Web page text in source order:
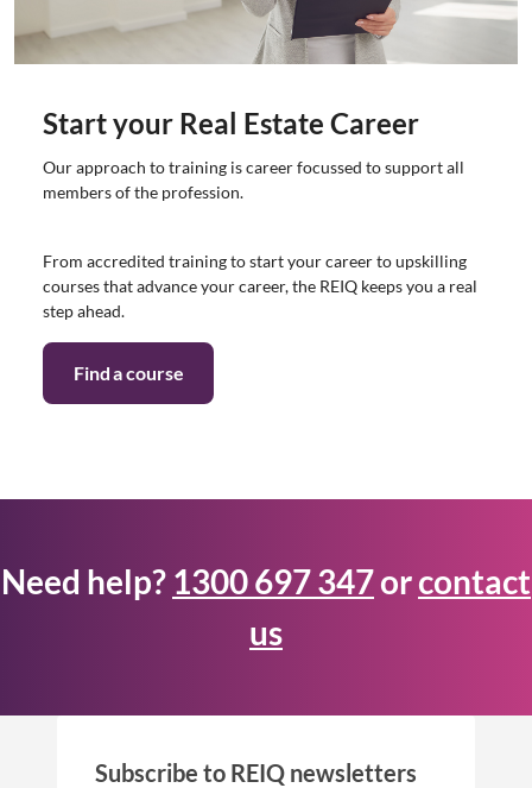
Start your Real Estate Career
Our approach to training is career focussed to support all
members of the profession.
From accredited training to start your career to upskilling
courses that advance your career, the REIQ keeps you a real
step ahead.
Find a course
Need help? 1300 697 347orcontact
us
Subscribe to REIQ newsletters